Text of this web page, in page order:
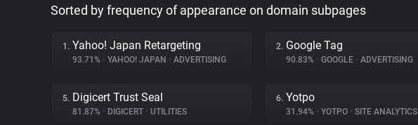
Sorted by frequency of appearance on domain subpages
1. Yahoo! Japan Retargeting
93.71% • YAHOO! JAPAN • ADVERTISING
2. Google Tag
90.83% • GOOGLE • ADVERTISING
5. Digicert Trust Seal
81.87% • DIGICERT • UTILITIES
6. Yotpo
31.94% • YOTPO • SITE ANALYTICS